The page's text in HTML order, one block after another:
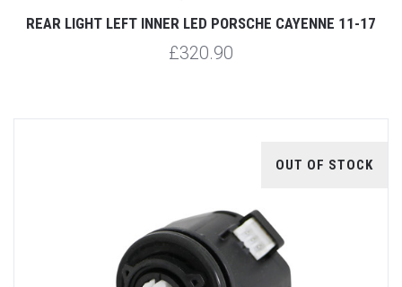
REAR LIGHT LEFT INNER LED PORSCHE CAYENNE 11-17
£320.90
OUT OF STOCK